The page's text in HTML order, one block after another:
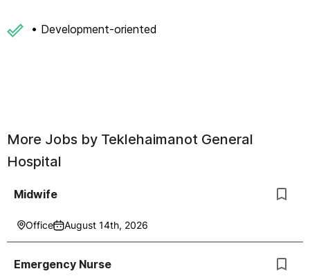
• Development-oriented
More Jobs by Teklehaimanot General
Hospital
Midwife
Office August 14th, 2026
Emergency Nurse